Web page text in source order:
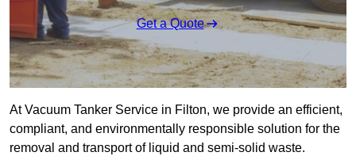
Get a Quote
At Vacuum Tanker Service in Filton, we provide an efficient,
compliant, and environmentally responsible solution for the
removal and transport of liquid and semi-solid waste.